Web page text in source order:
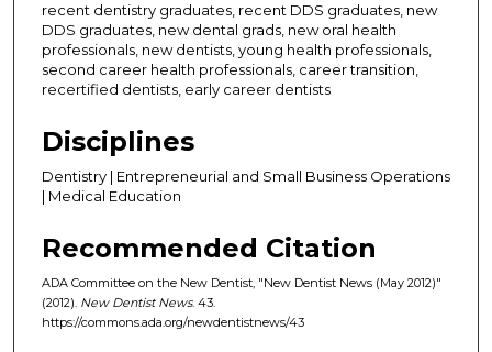
recent dentistry graduates, recent DDS graduates, new
DDS graduates, new dental grads, new oral health
professionals, new dentists, young health professionals,
second career health professionals, career transition,
recertified dentists, early career dentists
Disciplines
Dentistry | Entrepreneurial and Small Business Operations
| Medical Education
Recommended Citation
ADA Committee on the New Dentist, "New Dentist News (May 2012)"
(2012). New Dentist News. 43.
https://commons.ada.org/newdentistnews/43